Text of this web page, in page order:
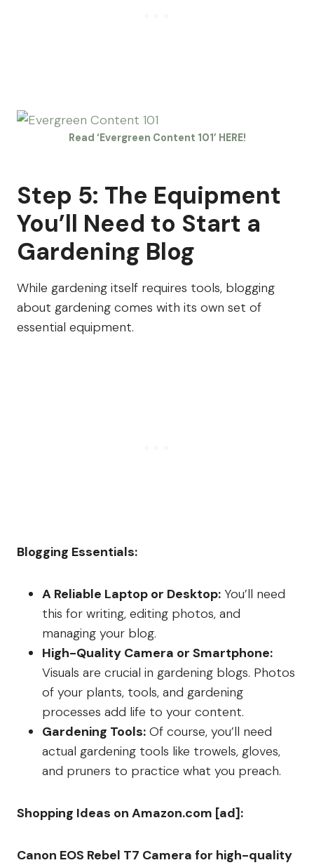
Read ‘Evergreen Content 101’ HERE!
Step 5: The Equipment
You’ll Need to Start a
Gardening Blog
While gardening itself requires tools, blogging
about gardening comes with its own set of
essential equipment.
Blogging Essentials:
A Reliable Laptop or Desktop: You’ll need
this for writing, editing photos, and
managing your blog.
High-Quality Camera or Smartphone:
Visuals are crucial in gardening blogs. Photos
of your plants, tools, and gardening
processes add life to your content.
Gardening Tools: Of course, you’ll need
actual gardening tools like trowels, gloves,
and pruners to practice what you preach.
Shopping Ideas on Amazon.com [ad]:
Canon EOS Rebel T7 Camera for high-quality